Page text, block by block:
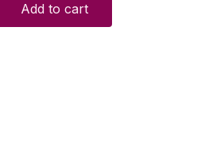
Add to cart